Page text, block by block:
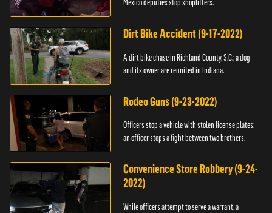
Mexico deputies stop shoplifters.
Dirt Bike Accident (9-17-2022)
A dirt bike chase in Richland County, S.C.; a dog
and its owner are reunited in Indiana.
Rodeo Guns (9-23-2022)
Officers stop a vehicle with stolen license plates;
an officer stops a fight between two brothers.
Convenience Store Robbery (9-24-
2022)
While officers attempt to serve a warrant, a